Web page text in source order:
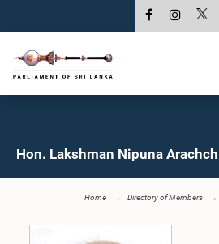
Hon. Lakshman Nipuna
Home Directory of Members